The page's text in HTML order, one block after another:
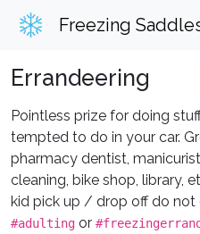
Freezing
Errandeering
Pointless prize for doing
tempted to do in your car.
pharmacy dentist,
cleaning, bike shop, library,
kid pick up / drop off do not
#adulting or